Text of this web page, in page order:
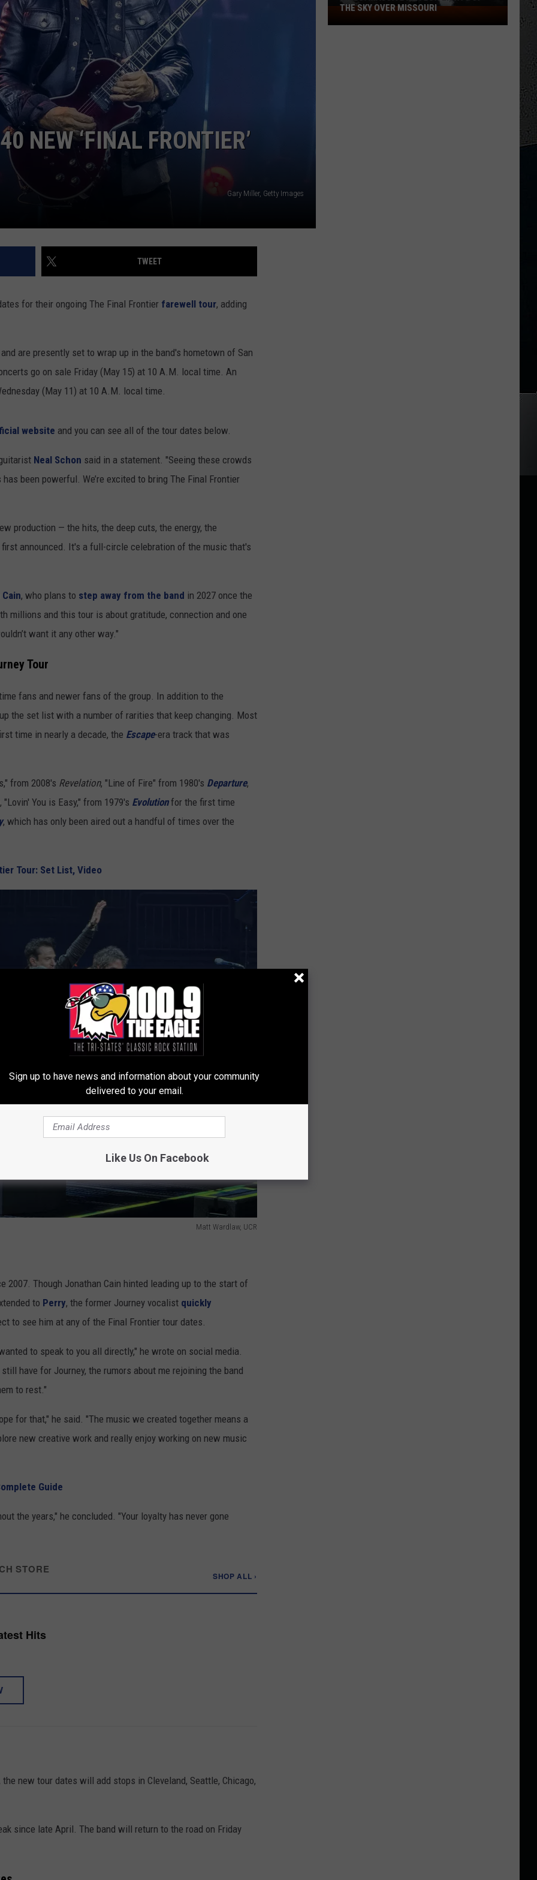
CLASSIC ROCK
NEW ‘FINAL FRONTIER’
Gary Miller, Getty Images
TWEET
for their ongoing The Final Frontier farewell tour, adding
are presently set to wrap up in the band's hometown of San
go on sale Friday (May 15) at 10 A.M. local time. An
(May 11) at 10 A.M. local time.
website and you can see all of the tour dates below.
Neal Schon said in a statement. "Seeing these crowds
been powerful. We’re excited to bring The Final Frontier
production — the hits, the deep cuts, the energy, the
announced. It's a full-circle celebration of the music that's
, who plans to step away from the band in 2027 once the
millions and this tour is about gratitude, connection and one
want it any other way."
Tour
fans and newer fans of the group. In addition to the
the set list with a number of rarities that keep changing. Most
time in nearly a decade, the Escape-era track that was
from 2008's Revelation, "Line of Fire" from 1980's Departure,
, "Lovin' You is Easy," from 1979's Evolutionfor the first time
, which has only been aired out a handful of times over the
Tour: Set List, Video
Matt Wardlaw, UCR
2007. Though Jonathan Cain hinted leading up to the start of
to Perry, the former Journey vocalist quickly
to see him at any of the Final Frontier tour dates.
to speak to you all directly," he wrote on social media.
have for Journey, the rumors about me rejoining the band
to rest."
for that," he said. "The music we created together means a
new creative work and really enjoy working on new music
Guide
the years," he concluded. "Your loyalty has never gone
STORE
SHOP ALL ›
Hits
new tour dates will add stops in Cleveland, Seattle, Chicago,
since late April. The band will return to the road on Friday
VIDEO:
Massive
THE SKY OVER MISSOURI
Sign up to have news and information about your community
delivered to your email.
Like Us On Facebook